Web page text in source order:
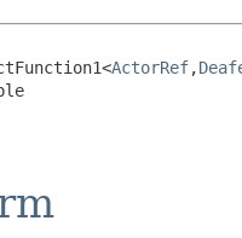
ActorRef,​